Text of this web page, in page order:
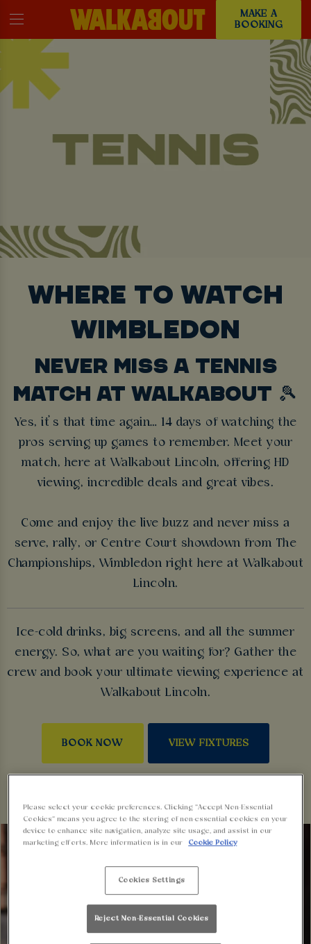
MAKE A
BOOKING
WHERE TO WATCH
WIMBLEDON
NEVER MISS A TENNIS
MATCH AT WALKABOUT 🎾
Yes, it’s that time again… 14 days of watching the
pros serving up games to remember. Meet your
match, here at Walkabout Lincoln, offering HD
viewing, incredible deals and great vibes.
Come and enjoy the live buzz and never miss a
serve, rally, or Centre Court showdown from The
Championships, Wimbledon right here at Walkabout
Lincoln.
Ice-cold drinks, big screens, and all the summer
energy. So, what are you waiting for? Gather the
crew and book your ultimate viewing experience at
Walkabout Lincoln.
BOOK NOW VIEW FIXTURES
Please select your cookie preferences. Clicking “Accept Non-Essential
Cookies” means you agree to the storing of non-essential cookies on your
device to enhance site navigation, analyze site usage, and assist in our
marketing efforts. More information is in our
Cookie Policy
Cookies Settings
Reject Non-Essential Cookies